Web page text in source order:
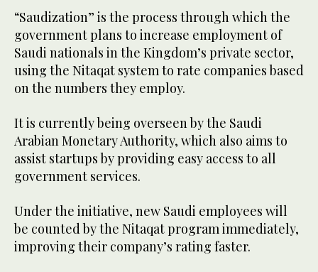
“Saudization” is the process through which the
government plans to increase employment of
Saudi nationals in the Kingdom’s private sector,
using the Nitaqat system to rate companies based
on the numbers they employ.
It is currently being overseen by the Saudi
Arabian Monetary Authority, which also aims to
assist startups by providing easy access to all
government services.
Under the initiative, new Saudi employees will
be counted by the Nitaqat program immediately,
improving their company’s rating faster.